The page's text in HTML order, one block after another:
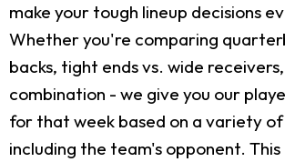
make your tough lineup decisions
Whether you're comparing
backs, tight ends vs. wide
combination - we give you our
for that week based on a variety
including the team's opponent. This